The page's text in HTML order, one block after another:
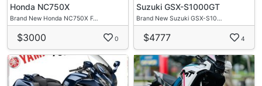
Honda NC750X
Brand New Honda NC750X F…
$3000 0
Suzuki GSX-S1000GT
Brand New Suzuki GSX-S10…
$4777 4